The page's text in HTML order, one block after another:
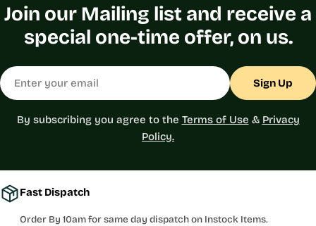
Join our Mailing list and receive a
special one-time offer, on us.
Email
Sign Up
By subscribing you agree to the Terms of Use & Privacy
Policy.
Fast Dispatch
Order By 10am for same day dispatch on Instock Items.